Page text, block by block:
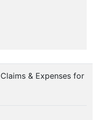
Claims & Expenses for